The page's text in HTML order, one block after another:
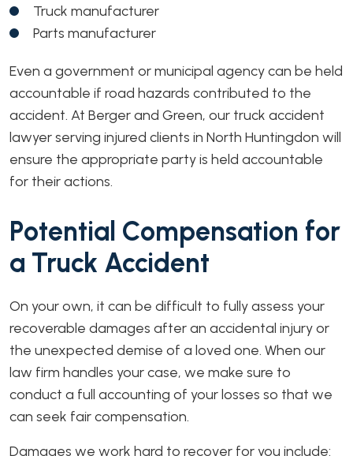
Truck manufacturer
Parts manufacturer
Even a government or municipal agency can be held
accountable if road hazards contributed to the
accident. At Berger and Green, our truck accident
lawyer serving injured clients in North Huntingdon will
ensure the appropriate party is held accountable
for their actions.
Potential Compensation for
a Truck Accident
On your own, it can be difficult to fully assess your
recoverable damages after an accidental injury or
the unexpected demise of a loved one. When our
law firm handles your case, we make sure to
conduct a full accounting of your losses so that we
can seek fair compensation.
Damages we work hard to recover for you include: